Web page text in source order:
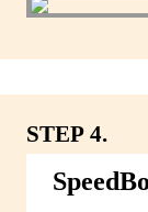
STEP 4.